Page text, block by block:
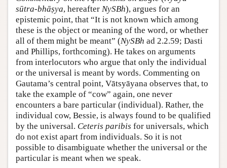
sūtra-bhāṣya, hereafter NySBh), argues for an
epistemic point, that “It is not known which among
these is the object or meaning of the word, or whether
all of them might be meant” (NySBh ad 2.2.59; Dasti
and Phillips, forthcoming). He takes on arguments
from interlocutors who argue that only the individual
or the universal is meant by words. Commenting on
Gautama’s central point, Vātsyāyana observes that, to
take the example of “cow” again, one never
encounters a bare particular (individual). Rather, the
individual cow, Bessie, is always found to be qualified
by the universal. Ceteris paribis for universals, which
do not exist apart from individuals. So it is not
possible to disambiguate whether the universal or the
particular is meant when we speak.